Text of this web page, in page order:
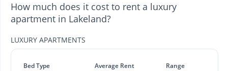
How much does it cost to rent a luxury
apartment in Lakeland?
LUXURY APARTMENTS
Bed Type Average Rent Range